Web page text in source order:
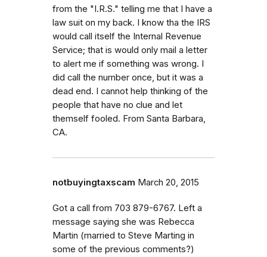
from the "I.R.S." telling me that I have a
law suit on my back. I know tha the IRS
would call itself the Internal Revenue
Service; that is would only mail a letter
to alert me if something was wrong. I
did call the number once, but it was a
dead end. I cannot help thinking of the
people that have no clue and let
themself fooled. From Santa Barbara,
CA.
notbuyingtaxscam March 20, 2015
Got a call from 703 879-6767. Left a
message saying she was Rebecca
Martin (married to Steve Marting in
some of the previous comments?)